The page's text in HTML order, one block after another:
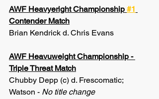
AWF Heavyeright Championship #1
Contender Match
Brian Kendrick d. Chris Evans
AWF Heavuweight Championship -
Triple Threat Match
Chubby Depp (c) d. Frescomatic;
Watson - No title change